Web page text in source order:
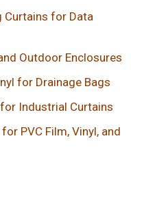
Curtains for Data
Outdoor Enclosures
for Drainage Bags
Industrial Curtains
PVC Film, Vinyl, and